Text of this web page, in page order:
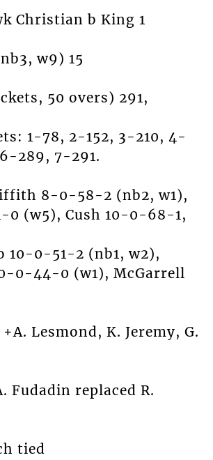
Christian b King 1
w9) 15
50 overs) 291,
1-78, 2-152, 3-210, 4-
289, 7-291.
8-0-58-2 (nb2, w1),
0 (w5), Cush 10-0-68-1,
10-0-51-2 (nb1, w2),
0-44-0 (w1), McGarrell
Lesmond, K. Jeremy, G.
Fudadin replaced R.
tied